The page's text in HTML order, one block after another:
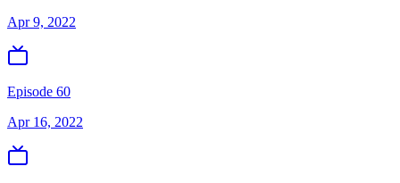
Apr 9, 2022
Episode 60
Apr 16, 2022